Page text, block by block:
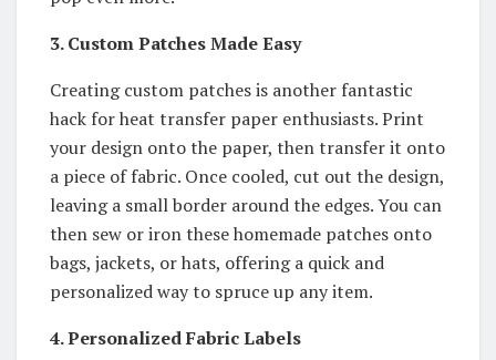
3. Custom Patches Made Easy
Creating custom patches is another fantastic
hack for heat transfer paper enthusiasts. Print
your design onto the paper, then transfer it onto
a piece of fabric. Once cooled, cut out the design,
leaving a small border around the edges. You can
then sew or iron these homemade patches onto
bags, jackets, or hats, offering a quick and
personalized way to spruce up any item.
4. Personalized Fabric Labels